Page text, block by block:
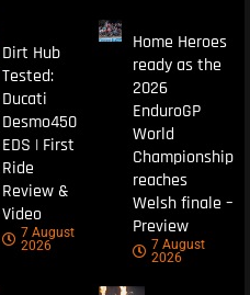
Dirt Hub
Tested:
Ducati
Desmo450
EDS | First
Ride
Review &
Video
7 August
2026
Home Heroes
ready as the
2026
EnduroGP
World
Championship
reaches
Welsh finale –
Preview
7 August
2026